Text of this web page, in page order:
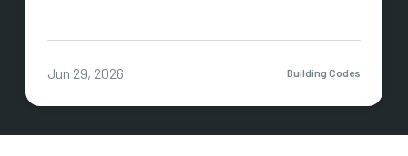
Jun 29, 2026 Building Codes